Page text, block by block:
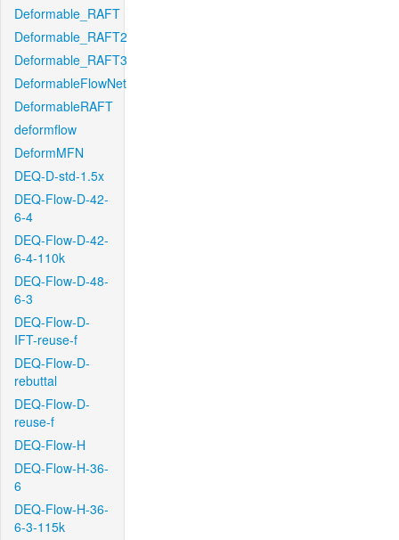
Deformable_RAFT
Deformable_RAFT2
Deformable_RAFT3
DeformableFlowNet
DeformableRAFT
deformflow
DeformMFN
DEQ-D-std-1.5x
DEQ-Flow-D-42-
6-4
DEQ-Flow-D-42-
6-4-110k
DEQ-Flow-D-48-
6-3
DEQ-Flow-D-
IFT-reuse-f
DEQ-Flow-D-
rebuttal
DEQ-Flow-D-
reuse-f
DEQ-Flow-H
DEQ-Flow-H-36-
6
DEQ-Flow-H-36-
6-3-115k